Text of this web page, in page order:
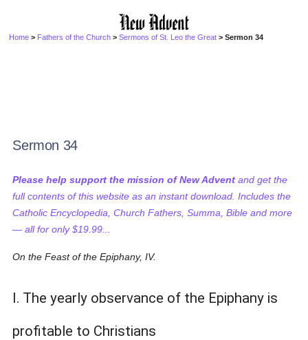
Home > Fathers of the Church >Sermons of St. Leo the Great > Sermon 34
Sermon 34
Please help support the mission of New Advent and get the
full contents of this website as an instant download. Includes the
Catholic Encyclopedia, Church Fathers, Summa, Bible and more
— all for only $19.99...
On the Feast of the Epiphany, IV.
I. The yearly observance of the Epiphany is
profitable to Christians